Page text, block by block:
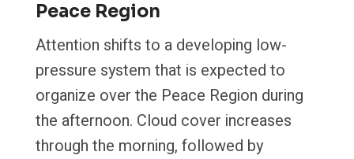
Peace Region
Attention shifts to a developing low-
pressure system that is expected to
organize over the Peace Region during
the afternoon. Cloud cover increases
through the morning, followed by